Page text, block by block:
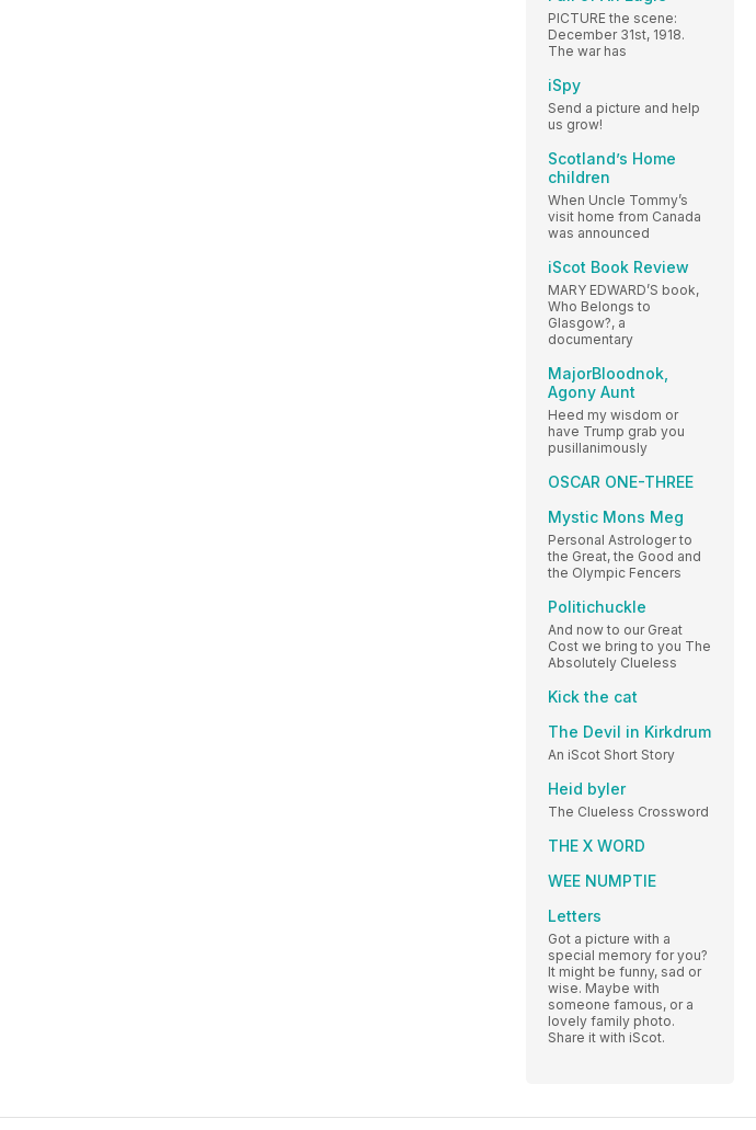
PICTURE the scene:
December 31st, 1918.
The war has
iSpy
Send a picture and help
us grow!
Scotland’s Home
children
When Uncle Tommy’s
visit home from Canada
was announced
iScot Book Review
MARY EDWARD’S book,
Who Belongs to
Glasgow?, a
documentary
MajorBloodnok,
Agony Aunt
Heed my wisdom or
have Trump grab you
pusillanimously
OSCAR ONE-THREE
Mystic Mons Meg
Personal Astrologer to
the Great, the Good and
the Olympic Fencers
Politichuckle
And now to our Great
Cost we bring to you The
Absolutely Clueless
Kick the cat
The Devil in Kirkdrum
An iScot Short Story
Heid byler
The Clueless Crossword
THE X WORD
WEE NUMPTIE
Letters
Got a picture with a
special memory for you?
It might be funny, sad or
wise. Maybe with
someone famous, or a
lovely family photo.
Share it with iScot.